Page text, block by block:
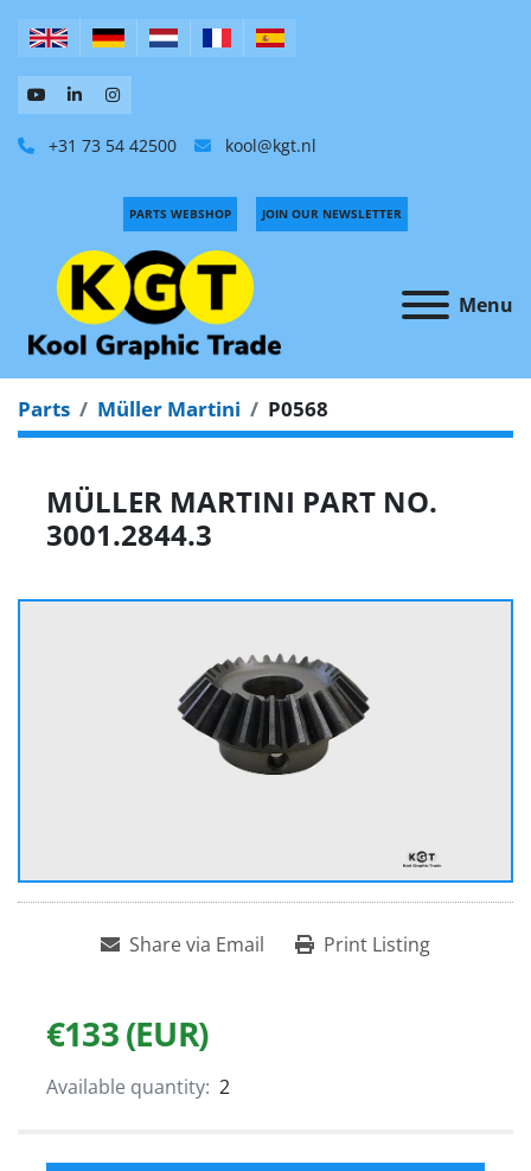
+31 73 54 42500 kool@kgt.nl
Menu
PARTS WEBSHOP JOIN OUR NEWSLETTER
Parts Müller Martini P0568
MÜLLER MARTINI PART NO.
3001.2844.3
Share via Email Print Listing
€133 (EUR)
Available quantity: 2